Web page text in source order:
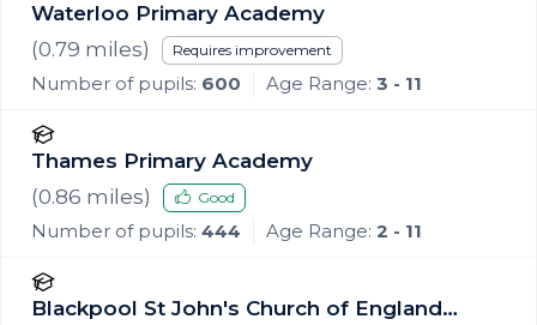
Waterloo Primary Academy
(0.79 miles) Requires improvement
Number of pupils: 600 Age Range: 3 - 11
Thames Primary Academy
(0.86 miles) Good
Number of pupils: 444 Age Range: 2 - 11
Blackpool St John's Church of England